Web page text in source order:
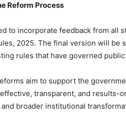
Reform Process
to incorporate feedback from
2025. The final version will
rules that have governed
aim to support the
transparent, and results-
and broader institutional